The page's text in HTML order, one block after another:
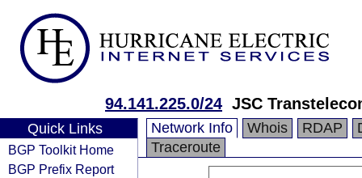
94.141.225.0/24 JSC
Quick Links
BGP Toolkit Home
BGP Prefix Report
Network Info Whois RDAP
Traceroute